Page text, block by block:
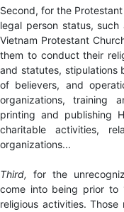
Second, for the
legal person status,
Vietnam Protestant
them to conduct their
and statutes, stipulations
of believers, and
organizations, training
printing and publishing
charitable activities,
organizations...
Third, for the
come into being prior to
religious activities.